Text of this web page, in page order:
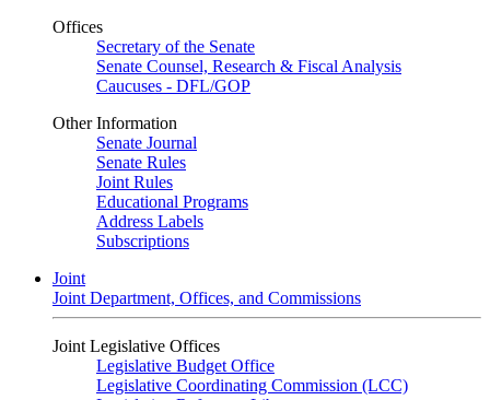
Offices
Secretary of the Senate
Senate Counsel, Research & Fiscal Analysis
Caucuses - DFL/GOP
Other Information
Senate Journal
Senate Rules
Joint Rules
Educational Programs
Address Labels
Subscriptions
Joint
Joint Department, Offices, and Commissions
Joint Legislative Offices
Legislative Budget Office
Legislative Coordinating Commission (LCC)